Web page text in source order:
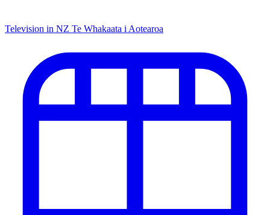
Television in NZ Te Whakaata i Aotearoa